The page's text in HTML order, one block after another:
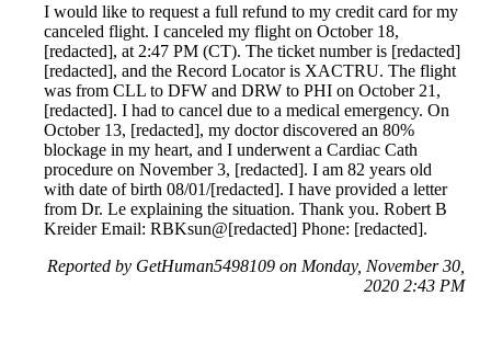
I would like to request a full refund to my credit card for my
canceled flight. I canceled my flight on October 18,
[redacted], at 2:47 PM (CT). The ticket number is [redacted]
[redacted], and the Record Locator is XACTRU. The flight
was from CLL to DFW and DRW to PHI on October 21,
[redacted]. I had to cancel due to a medical emergency. On
October 13, [redacted], my doctor discovered an 80%
blockage in my heart, and I underwent a Cardiac Cath
procedure on November 3, [redacted]. I am 82 years old
with date of birth 08/01/[redacted]. I have provided a letter
from Dr. Le explaining the situation. Thank you. Robert B
Kreider Email: RBKsun@[redacted] Phone: [redacted].
Reported by GetHuman5498109 on Monday, November 30,
2020 2:43 PM